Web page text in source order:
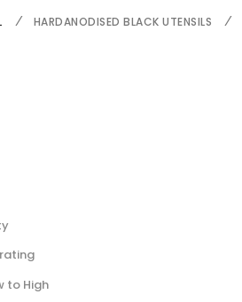
HARDANODISED BLACK UTENSILS
to High